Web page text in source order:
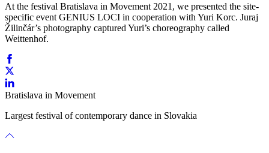
At the festival Bratislava in Movement 2021, we presented the site-
specific event GENIUS LOCI in cooperation with Yuri Korc. Juraj
Žilinčár’s photography captured Yuri’s choreography called
Weittenhof.
Bratislava in Movement
Largest festival of contemporary dance in Slovakia